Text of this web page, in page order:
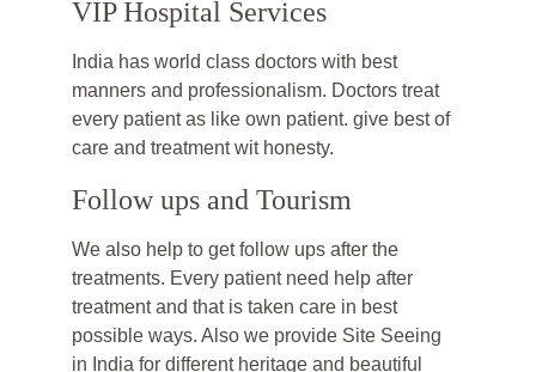
VIP Hospital Services
India has world class doctors with best
manners and professionalism. Doctors treat
every patient as like own patient. give best of
care and treatment wit honesty.
Follow ups and Tourism
We also help to get follow ups after the
treatments. Every patient need help after
treatment and that is taken care in best
possible ways. Also we provide Site Seeing
in India for different heritage and beautiful